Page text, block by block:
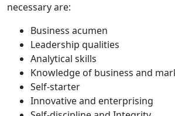
necessary are:
Business acumen
Leadership qualities
Analytical skills
Knowledge of business and
Self-starter
Innovative and enterprising